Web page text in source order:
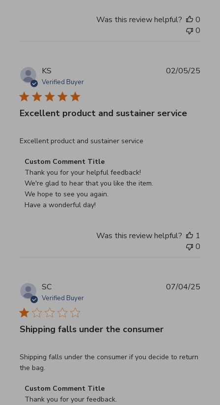
Was this review helpful?
0
0
KS
Verified Buyer
Excellent product and sustainer service
Excellent product and sustainer service
read more about review content Excellent product and
Comments by Store Owner on Review by Custom
Custom Comment Title
Thank you for your helpful feedback!
We're glad to hear that you like the item.
We hope to see you again.
Have a wonderful day!
02/05/25
Was this review helpful?
1
0
SC
Verified Buyer
Shipping falls under the consumer
Shipping falls under the consumer if you decide to return
the bag.
read more about review content Shipping falls under the
Comments by Store Owner on Review by Custom
Custom Comment Title
Thank you for your feedback.
07/04/25